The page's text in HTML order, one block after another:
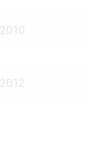
2010
2012